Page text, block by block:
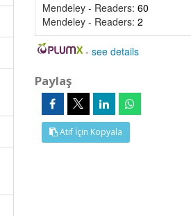
Mendeley - Readers: 60
Mendeley - Readers: 2
-see details
Paylaş
Atıf İçin Kopyala